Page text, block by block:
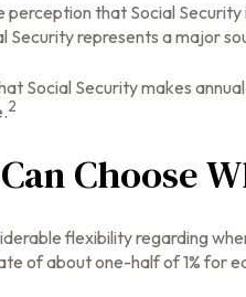
perception that Social
Security represents a major
Social Security makes
2
Choose
flexibility regarding
of about one-half of 1% for